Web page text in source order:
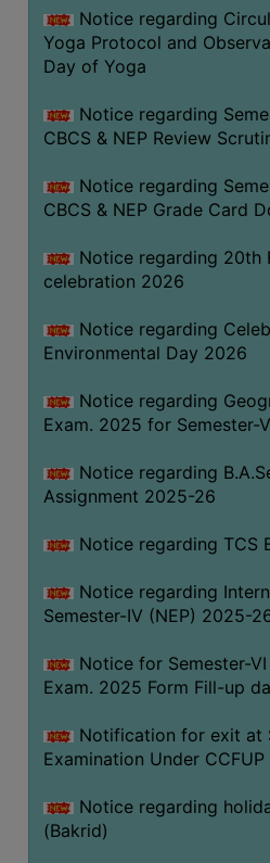
FEEBACK
CAREER
GUIDANCE
STUDENT’S
DEPARTMENT
BENGALI
ENGLISH
GEOGRAPHY
PHILOSOPHY
SCIENCE
SANSKRIT
ENVS
FACILITIES
Students
Faculty
Parents
Alumni
SWAYAM
Notice regarding
Yoga Protocol and
Day of Yoga
Notice regarding
CBCS & NEP Review
Notice regarding
CBCS & NEP Grade Card
Notice regarding 20th
celebration 2026
Notice regarding
Environmental Day 2026
Notice regarding
Exam. 2025 for Semester-
Notice regarding
Assignment 2025-26
Notice regarding TCS
Notice regarding
Semester-IV (NEP) 2025-
Notice for Semester-VI
Exam. 2025 Form Fill-up
Notification for exit at
Examination Under
Notice regarding
(Bakrid)